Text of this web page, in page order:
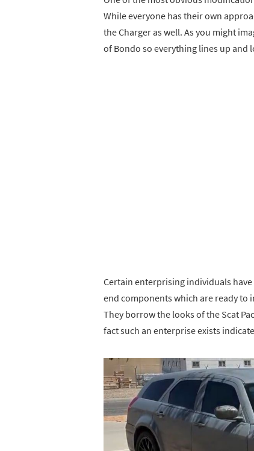
While everyone has their own
the Charger as well. As you might
of Bondo so everything lines up and
Certain enterprising individuals
end components which are ready to
They borrow the looks of the Scat
fact such an enterprise exists